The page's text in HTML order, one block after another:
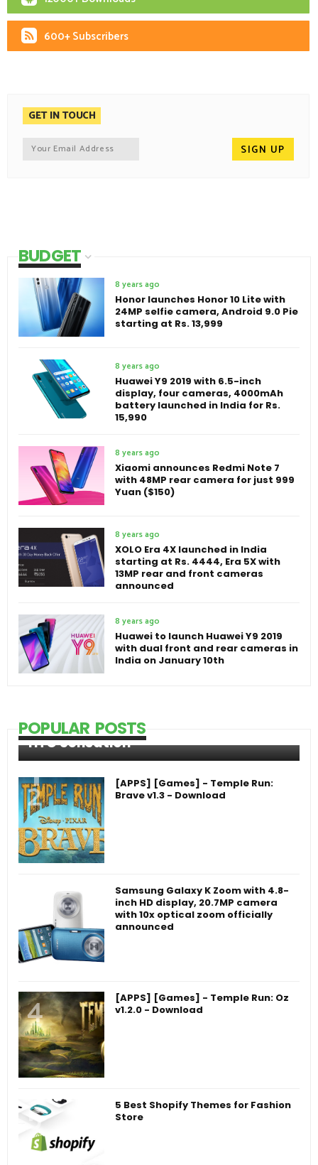
600+ Subscribers
GET IN TOUCH
BUDGET
8 years ago
Honor launches Honor 10 Lite with
24MP selfie camera, Android 9.0 Pie
starting at Rs. 13,999
8 years ago
Huawei Y9 2019 with 6.5-inch
display, four cameras, 4000mAh
battery launched in India for Rs.
15,990
8 years ago
Xiaomi announces Redmi Note 7
with 48MP rear camera for just 999
Yuan ($150)
8 years ago
XOLO Era 4X launched in India
starting at Rs. 4444, Era 5X with
13MP rear and front cameras
announced
8 years ago
Huawei to launch Huawei Y9 2019
with dual front and rear cameras in
India on January 10th
POPULAR POSTS
HTC Sensation
[APPS] [Games] - Temple Run:
Brave v1.3 - Download
Samsung Galaxy K Zoom with 4.8-
inch HD display, 20.7MP camera
with 10x optical zoom officially
announced
[APPS] [Games] - Temple Run: Oz
v1.2.0 - Download
5 Best Shopify Themes for Fashion
Store